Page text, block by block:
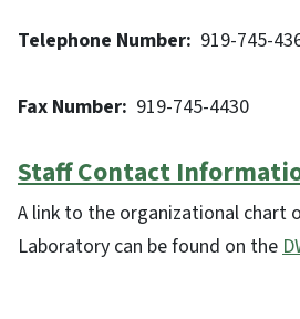
Telephone Number: 919-745-
Fax Number: 919-745-4430
Staff Contact
A link to the organizational chart
Laboratory can be found on the